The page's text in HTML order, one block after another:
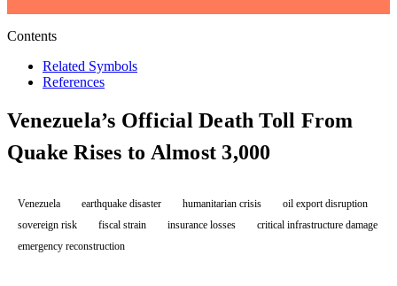
Contents
Related Symbols
References
Venezuela’s Official Death Toll From
Quake Rises to Almost 3,000
Venezuela earthquake disaster humanitarian crisis
oil export disruption
sovereign risk
fiscal strain insurance losses
critical infrastructure damage
emergency reconstruction